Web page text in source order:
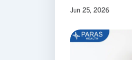
Jun 25, 2026